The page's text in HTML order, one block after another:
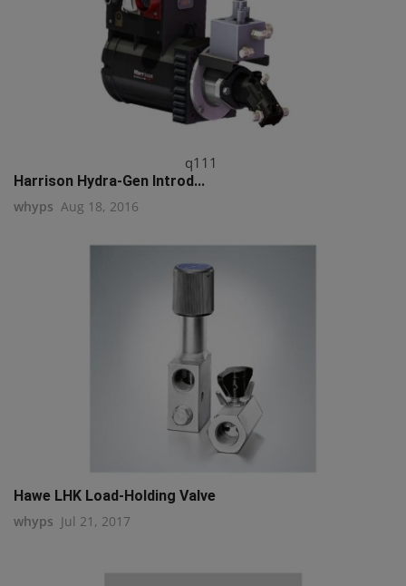
q111
Harrison Hydra-Gen Introd...
whyps Aug 18, 2016
Hawe LHK Load-Holding Valve
whyps Jul 21, 2017